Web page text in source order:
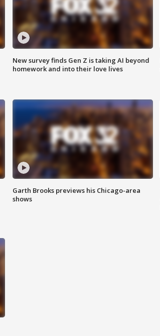
New survey finds Gen Z is taking AI beyond
homework and into their love lives
Garth Brooks previews his Chicago-area
shows